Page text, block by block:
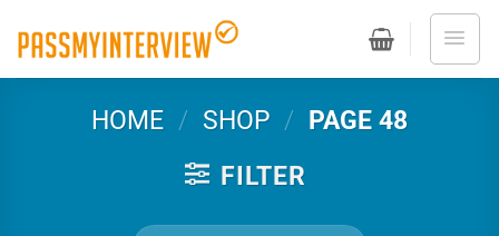
to
HOME / SHOP /
PAGE 48
FILTER